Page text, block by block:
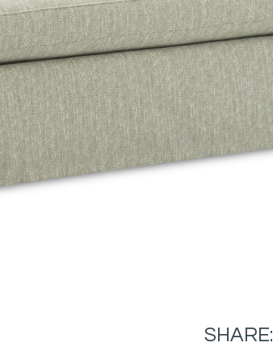
SHARE: